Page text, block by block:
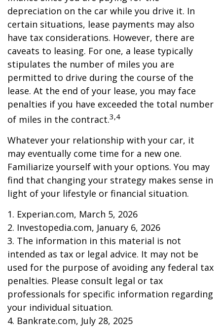
depreciation on the car while you drive it. In
certain situations, lease payments may also
have tax considerations. However, there are
caveats to leasing. For one, a lease typically
stipulates the number of miles you are
permitted to drive during the course of the
lease. At the end of your lease, you may face
penalties if you have exceeded the total number
of miles in the contract.3,4
Whatever your relationship with your car, it
may eventually come time for a new one.
Familiarize yourself with your options. You may
find that changing your strategy makes sense in
light of your lifestyle or financial situation.
1. Experian.com, March 5, 2026
2. Investopedia.com, January 6, 2026
3. The information in this material is not
intended as tax or legal advice. It may not be
used for the purpose of avoiding any federal tax
penalties. Please consult legal or tax
professionals for specific information regarding
your individual situation.
4. Bankrate.com, July 28, 2025